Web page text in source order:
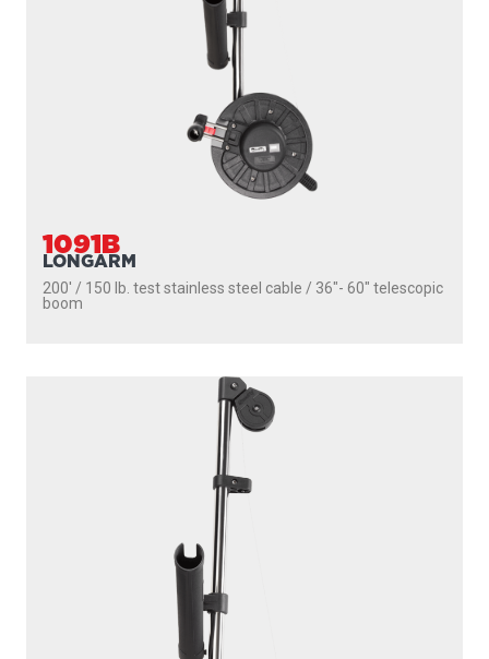
1091B
LONGARM
200' / 150 lb. test stainless steel cable / 36″- 60″ telescopic
boom